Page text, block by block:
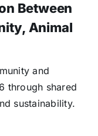
Between
Animal
and
through shared
sustainability.